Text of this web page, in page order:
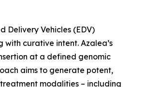
Delivery Vehicles (EDV)
curative intent. Azalea’s
at a defined genomic
aims to generate potent,
modalities – including